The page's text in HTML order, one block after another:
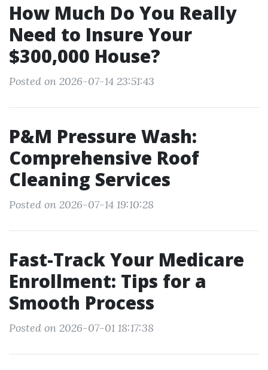
How Much Do You Really
Need to Insure Your
$300,000 House?
Posted on 2026-07-14 23:51:43
P&M Pressure Wash:
Comprehensive Roof
Cleaning Services
Posted on 2026-07-14 19:10:28
Fast-Track Your Medicare
Enrollment: Tips for a
Smooth Process
Posted on 2026-07-01 18:17:38